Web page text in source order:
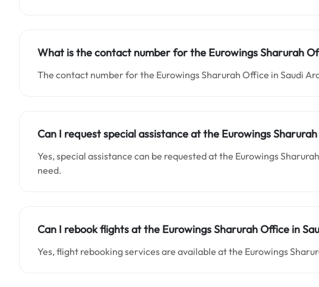
What is the contact number for the Eurowings Sharurah
The contact number for the Eurowings Sharurah Office in Saudi
Can I request special assistance at the Eurowings
Yes, special assistance can be requested at the Eurowings
need.
Can I rebook flights at the Eurowings Sharurah Office in
Yes, flight rebooking services are available at the Eurowings